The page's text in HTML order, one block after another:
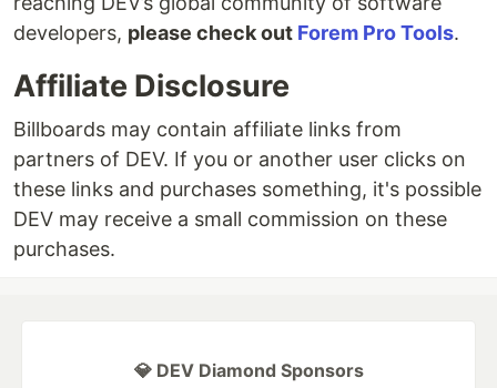
developers, please check out Forem Pro Tools.
Affiliate Disclosure
Billboards may contain affiliate links from
partners of DEV. If you or another user clicks on
these links and purchases something, it's possible
DEV may receive a small commission on these
purchases.
💎 DEV Diamond Sponsors